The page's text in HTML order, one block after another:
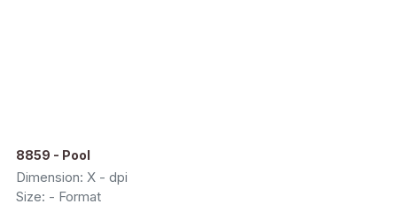
8859 - Pool
Dimension: X - dpi
Size: - Format